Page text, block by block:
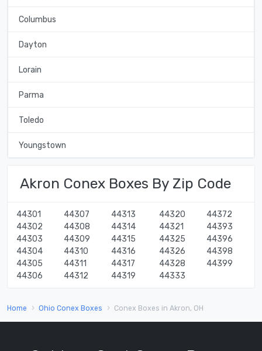
Columbus
Dayton
Lorain
Parma
Toledo
Youngstown
Akron Conex Boxes By Zip Code
44301
44302
44303
44304
44305
44306
44307
44308
44309
44310
44311
44312
44313
44314
44315
44316
44317
44319
44320
44321
44325
44326
44328
44333
44372
44393
44396
44398
44399
Home Ohio Conex Boxes Conex Boxes in Akron, OH